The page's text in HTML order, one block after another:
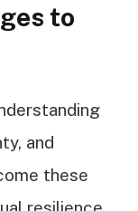
to
and
these